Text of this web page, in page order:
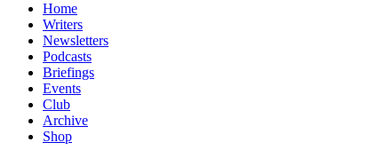
Home
Writers
Newsletters
Podcasts
Briefings
Events
Club
Archive
Shop